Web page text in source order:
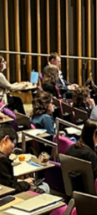
for accuracy
occasionally
by using the